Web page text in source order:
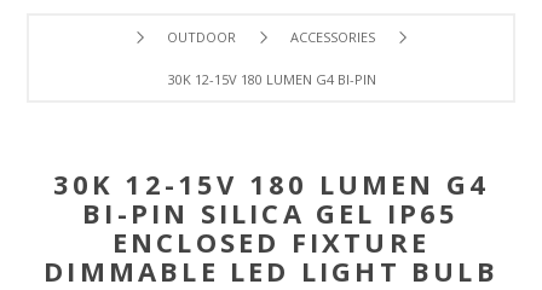
OUTDOOR ACCESSORIES
30K 12-15V 180 LUMEN G4 BI-PIN SILICA GEL IP65
30K 12-15V 180 LUMEN G4
BI-PIN SILICA GEL IP65
ENCLOSED FIXTURE
DIMMABLE LED LIGHT BULB